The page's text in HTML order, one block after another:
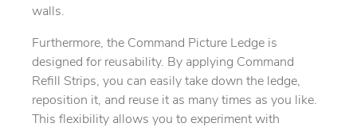
walls.
Furthermore, the Command Picture Ledge is
designed for reusability. By applying Command
Refill Strips, you can easily take down the ledge,
reposition it, and reuse it as many times as you like.
This flexibility allows you to experiment with